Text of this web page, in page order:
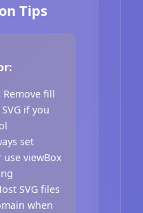
Tips
Remove fill
if you
set
viewBox
SVG files
when